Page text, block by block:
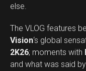
else.
The VLOG features
Vision‘s global
2K26; moments with
and what was said